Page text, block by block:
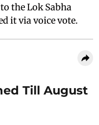
the Lok Sabha
it via voice vote.
Till August